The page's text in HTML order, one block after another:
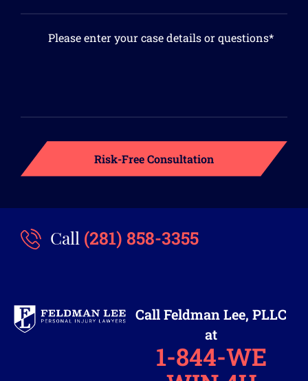
Call (281) 858-3355
Call Feldman Lee, PLLC
at
1-844-WE